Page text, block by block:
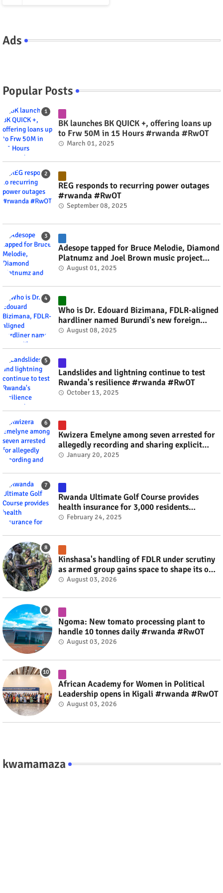
Ads
Popular Posts
BK launches BK QUICK +, offering loans up
to Frw 50M in 15 Hours #rwanda #RwOT
March 01, 2025
REG responds to recurring power outages
#rwanda #RwOT
September 08, 2025
Adesope tapped for Bruce Melodie, Diamond
Platnumz and Joel Brown music project
#rwanda #RwOT
August 01, 2025
Who is Dr. Edouard Bizimana, FDLR-aligned
hardliner named Burundi's new foreign
minister? #rwanda #RwOT
August 08, 2025
Landslides and lightning continue to test
Rwanda's resilience #rwanda #RwOT
October 13, 2025
Kwizera Emelyne among seven arrested for
allegedly recording and sharing explicit
videos #rwanda #RwOT
January 20, 2025
Rwanda Ultimate Golf Course provides
health insurance for 3,000 residents
#rwanda #RwOT
February 24, 2025
Kinshasa's handling of FDLR under scrutiny
as armed group gains space to shape its own
fate #rwanda #RwOT
August 03, 2026
Ngoma: New tomato processing plant to
handle 10 tonnes daily #rwanda #RwOT
August 03, 2026
African Academy for Women in Political
Leadership opens in Kigali #rwanda #RwOT
August 03, 2026
kwamamaza